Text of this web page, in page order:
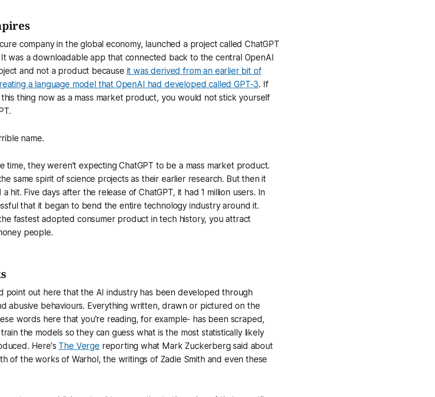
company in the global economy, launched a project called ChatGPT
was a downloadable app that connected back to the central OpenAI
and not a product because it was derived from an earlier bit of
a language model that OpenAI had developed called GPT-3. If
thing now as a mass market product, you would not stick yourself
name.
time, they weren't expecting ChatGPT to be a mass market product.
same spirit of science projects as their earlier research. But then it
hit. Five days after the release of ChatGPT, it had 1 million users. In
that it began to bend the entire technology industry around it.
fastest adopted consumer product in tech history, you attract
people.
point out here that the AI industry has been developed through
abusive behaviours. Everything written, drawn or pictured on the
words here that you're reading, for example- has been scraped,
the models so they can guess what is the most statistically likely
Here's The Verge reporting what Mark Zuckerberg said about
of the works of Warhol, the writings of Zadie Smith and even these